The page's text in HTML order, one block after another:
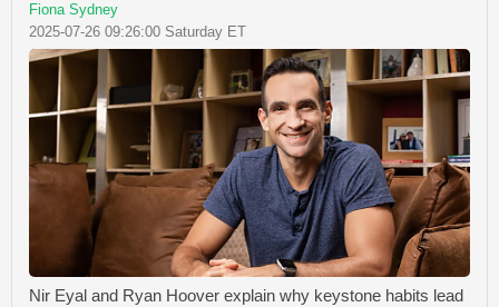
Fiona Sydney
2025-07-26 09:26:00 Saturday ET
Nir Eyal and Ryan Hoover explain why keystone habits lead